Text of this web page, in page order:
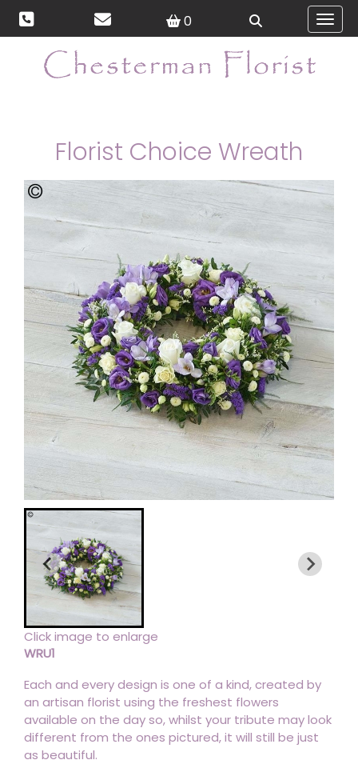
0
Florist Choice Wreath
Click image to enlarge
WRU1
Each and every design is one of a kind, created by
an artisan florist using the freshest flowers
available on the day so, whilst your tribute may look
different from the ones pictured, it will still be just
as beautiful.